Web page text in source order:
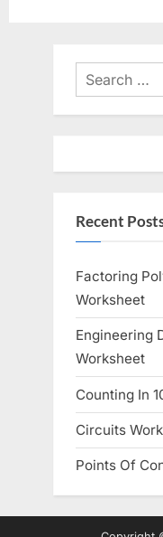
Search
for:
Recent
Factoring
Worksheet
Engineering
Worksheet
Counting In
Circuits
Points Of